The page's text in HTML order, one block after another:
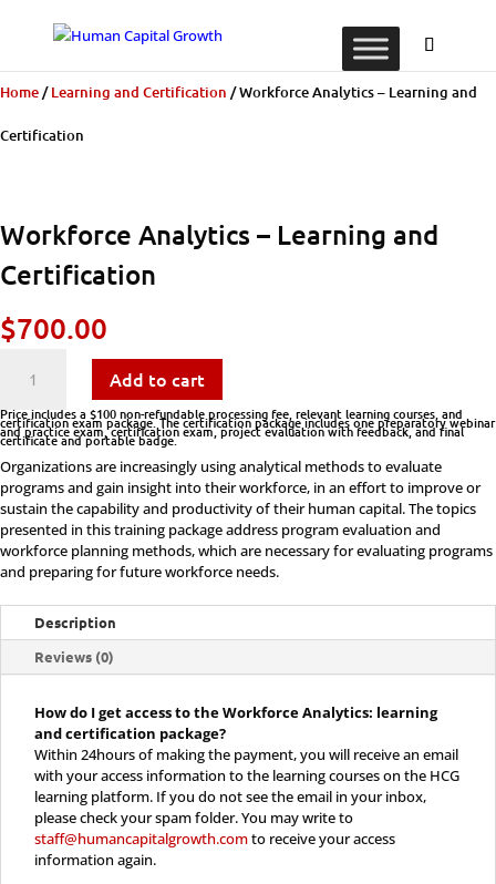
Home/Learning and Certification / Workforce Analytics – Learning and
Certification
Workforce Analytics – Learning and
Certification
$700.00
Analytics
Learning
and
Certification
quantity
Add to cart
Price includes a $100 non-refundable processing fee, relevant learning courses, and
certification exam package. The certification package includes one preparatory webinar
and practice exam, certification exam, project evaluation with feedback, and final
certificate and portable badge.
Organizations are increasingly using analytical methods to evaluate
programs and gain insight into their workforce, in an effort to improve or
sustain the capability and productivity of their human capital. The topics
presented in this training package address program evaluation and
workforce planning methods, which are necessary for evaluating programs
and preparing for future workforce needs.
Description
Reviews (0)
How do I get access to the Workforce Analytics: learning
and certification package?
Within 24hours of making the payment, you will receive an email
with your access information to the learning courses on the HCG
learning platform. If you do not see the email in your inbox,
please check your spam folder. You may write to
staff@humancapitalgrowth.comto receive your access
information again.